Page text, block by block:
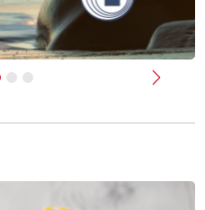
Next